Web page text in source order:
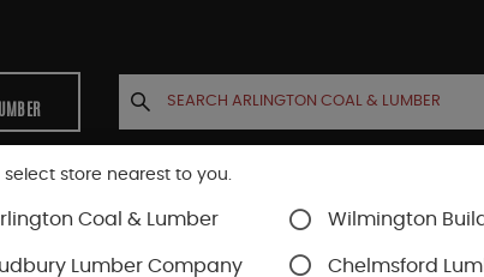
CONTACT US ACCOUNT
select store nearest to you.
Coal & Lumber Wilmington
Lumber Company Chelmsford